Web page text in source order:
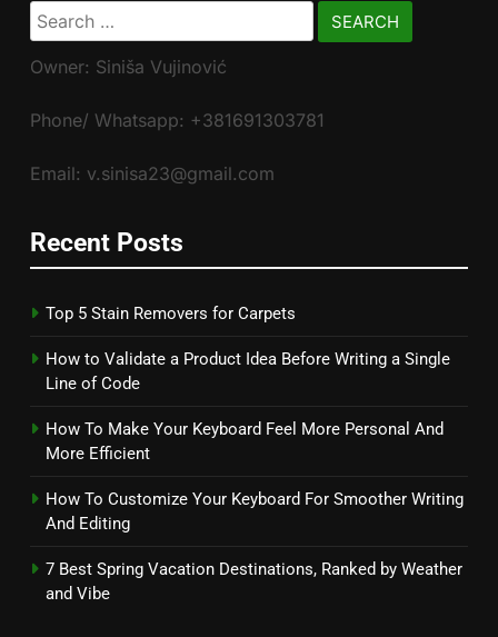
Search
for:
Owner: Siniša Vujinović
Phone/ Whatsapp: +381691303781
Email: v.sinisa23@gmail.com
Recent Posts
Top 5 Stain Removers for Carpets
How to Validate a Product Idea Before Writing a Single
Line of Code
How To Make Your Keyboard Feel More Personal And
More Efficient
How To Customize Your Keyboard For Smoother Writing
And Editing
7 Best Spring Vacation Destinations, Ranked by Weather
and Vibe